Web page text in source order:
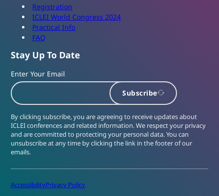
Registration
ICLEI World Congress 2024
Practical Info
FAQ
Stay Up To Date
Enter Your Email
Subscribe
By clicking subscribe, you are agreeing to receive updates about
ICLEI conferences and related information. We respect your privacy
and are committed to protecting your personal data. You can
unsubscribe at any time by clicking the link in the footer of our
emails.
AccessibilityPrivacy Policy